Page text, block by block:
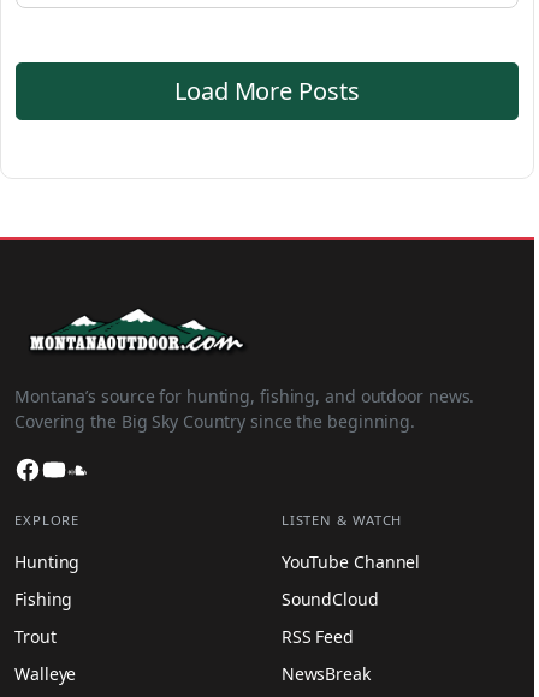
Load More Posts
Montana’s source for hunting, fishing, and outdoor news.
Covering the Big Sky Country since the beginning.
Facebook
YouTube
EXPLORE
Hunting
Fishing
Trout
Walleye
LISTEN & WATCH
YouTube Channel
SoundCloud
RSS Feed
NewsBreak